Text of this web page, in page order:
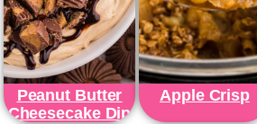
Peanut Butter
Cheesecake Dip
Apple Crisp